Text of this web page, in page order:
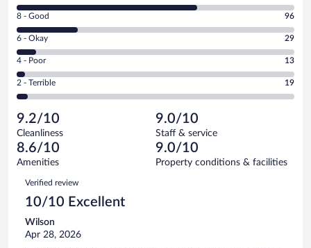
10
-
Excellent.
out
of
444
reviews
Rating
8
-
Good.
out
of
reviews
8 - Good 96
Rating
6
-
Okay.
of
444
reviews
6 - Okay 29
Rating
4
-
Poor.
13
out
of
444
reviews
4 - Poor 13
Rating
2
Terrible.
19
out
of
reviews
2 - Terrible 19
9.2/10
Cleanliness
9.0/10
Staff & service
8.6/10
Amenities
9.0/10
Property conditions & facilities
Reviews
Verified review
10/10 Excellent
Wilson
Apr 28, 2026